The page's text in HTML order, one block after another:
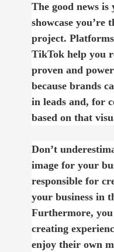
The good news is
showcase you’re
project.
TikTok help you
proven and
because brands
in leads and, for
based on that
Don’t
image for your
responsible for
your business in
Furthermore,
creating
enjoy their own